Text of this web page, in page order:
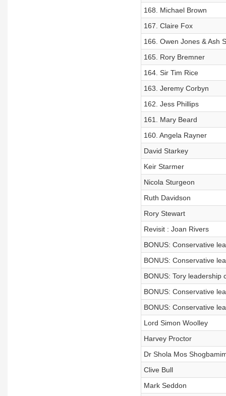
168. Michael Brown
167. Claire Fox
166. Owen Jones & Ash
165. Rory Bremner
164. Sir Tim Rice
163. Jeremy Corbyn
162. Jess Phillips
161. Mary Beard
160. Angela Rayner
David Starkey
Keir Starmer
Nicola Sturgeon
Ruth Davidson
Rory Stewart
Revisit : Joan Rivers
BONUS: Conservative
BONUS: Conservative
BONUS: Tory leadership
BONUS: Conservative
BONUS: Conservative
Lord Simon Woolley
Harvey Proctor
Dr Shola Mos
Clive Bull
Mark Seddon